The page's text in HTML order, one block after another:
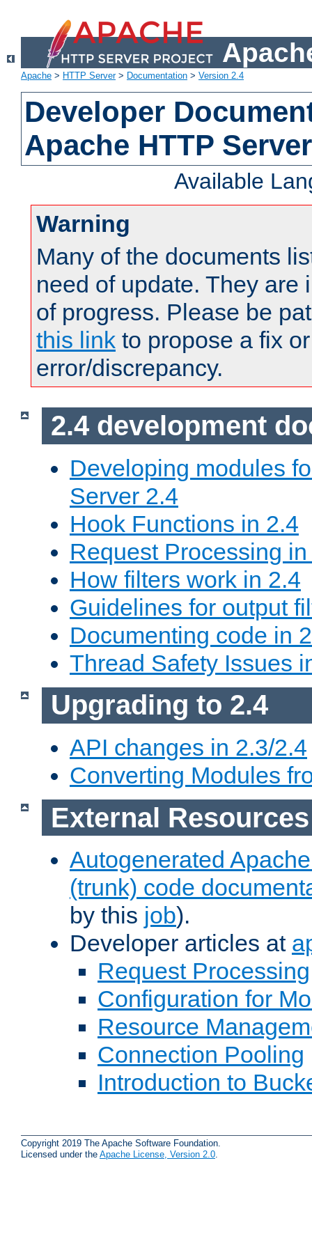
Apache > HTTP Server> Documentation > Version 2.4
Developer
Apache HTTP
Available
Warning
Many of the documents
need of update. They are
of progress. Please be
this link to propose a fix
error/discrepancy.
2.4 development
Developing modules
Server 2.4
Hook Functions in 2.4
Request Processing
How filters work in 2.4
Guidelines for output
Documenting code in
Thread Safety Issues
Upgrading to 2.4
API changes in 2.3/2.4
Converting Modules
External Resources
Autogenerated
(trunk) code
by this job).
Developer articles at
Request Processing
Configuration for
Resource
Connection Pooling
Introduction to
Copyright 2019 The Apache Software Foundation.
Licensed under the Apache License, Version 2.0